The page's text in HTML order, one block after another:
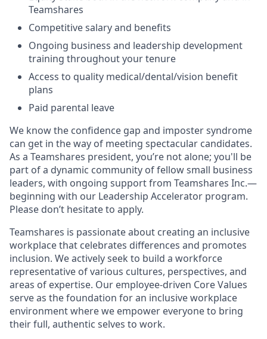
Teamshares
Competitive salary and benefits
Ongoing business and leadership development
training throughout your tenure
Access to quality medical/dental/vision benefit
plans
Paid parental leave
We know the confidence gap and imposter syndrome
can get in the way of meeting spectacular candidates.
As a Teamshares president, you’re not alone; you'll be
part of a dynamic community of fellow small business
leaders, with ongoing support from Teamshares Inc.—
beginning with our Leadership Accelerator program.
Please don’t hesitate to apply.
Teamshares is passionate about creating an inclusive
workplace that celebrates differences and promotes
inclusion. We actively seek to build a workforce
representative of various cultures, perspectives, and
areas of expertise. Our employee-driven Core Values
serve as the foundation for an inclusive workplace
environment where we empower everyone to bring
their full, authentic selves to work.